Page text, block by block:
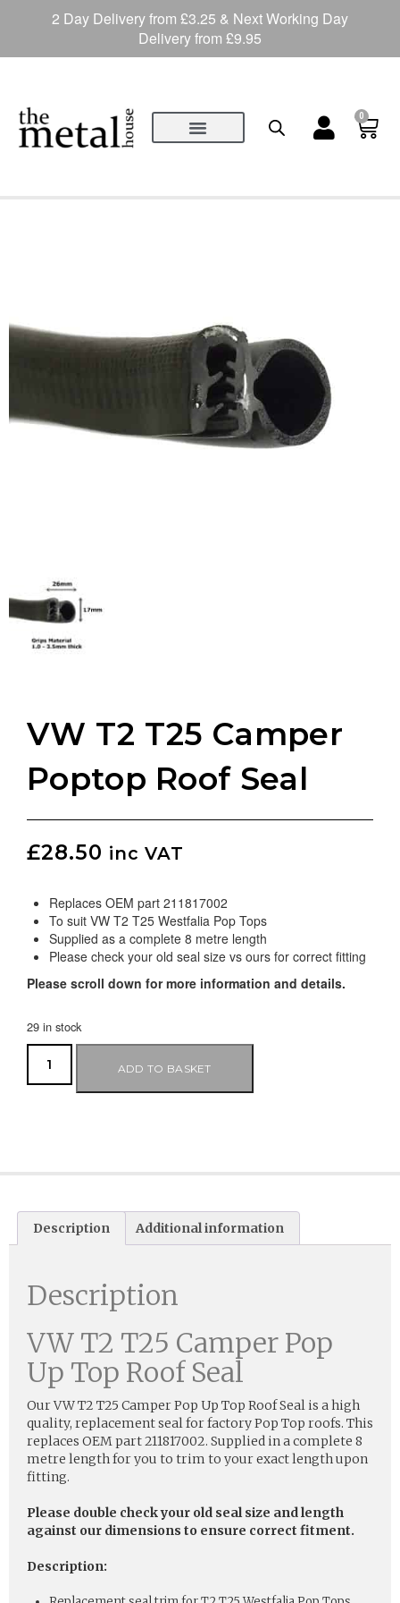
0
VW T2 T25 Camper
Poptop Roof Seal
£28.50 inc VAT
Replaces OEM part 211817002
To suit VW T2 T25 Westfalia Pop Tops
Supplied as a complete 8 metre length
Please check your old seal size vs ours for correct fitting
Please scroll down for more information and details.
29 in stock
ADD TO BASKET
Description Additional information
Description
VW T2 T25 Camper Pop
Up Top Roof Seal
Our VW T2 T25 Camper Pop Up Top Roof Seal is a high
quality, replacement seal for factory Pop Top roofs. This
replaces OEM part 211817002. Supplied in a complete 8
metre length for you to trim to your exact length upon
fitting.
Please double check your old seal size and length
against our dimensions to ensure correct fitment.
Description:
2 Day Delivery from £3.25 & Next Working Day
Delivery from £9.95